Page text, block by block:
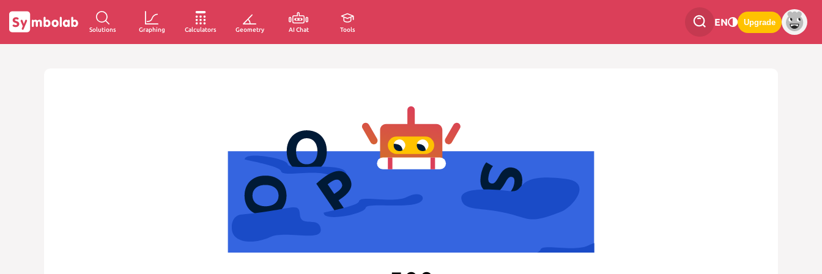
Solutions Graphing Calculators Geometry AI Chat Tools
EN Upgrade